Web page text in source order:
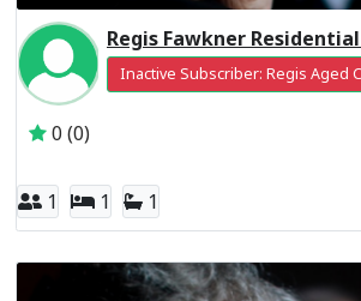
Inactive Subscriber: Regis Aged
0 (0)
1 1 1